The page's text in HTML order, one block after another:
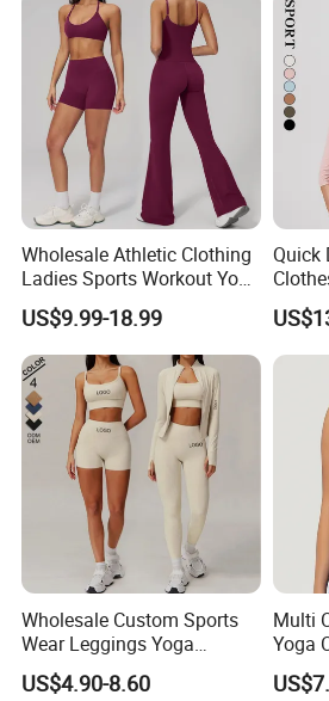
FAQ
1. Q: Where is your located?
A: We localed in Fuzhou
province,China.
2. Q How do I pay for my
A T/T and paypal are
takes?
A We usually don't offer the
charge is depend on the
be refunded once you place the
time is about 5-7 working days,
materials and printing.
4. Q Can I trust you ?
Wholesale Athletic Clothing
Ladies Sports Workout Yoga
Clothes with
Bra/Top/Shirts/Booty
Shorts/Leggings/Flared
Pants
US$9.99-18.99
Quick
Wholesale Custom Sports
Wear Leggings Yoga
Workout Set Tennis Clothes
Sports Wear Leggings
US$4.90-8.60
Multi
Yoga